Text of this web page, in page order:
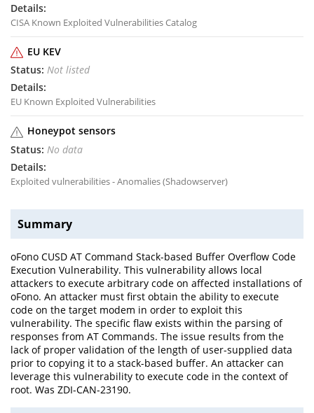
CISA Known Exploited Vulnerabilities Catalog
EU KEV
Not listed
EU Known Exploited Vulnerabilities
Honeypot sensors
No data
Exploited vulnerabilities - Anomalies (Shadowserver)
Summary
oFono CUSD AT Command Stack-based Buffer Overflow Code
Execution Vulnerability. This vulnerability allows local
attackers to execute arbitrary code on affected installations of
oFono. An attacker must first obtain the ability to execute
code on the target modem in order to exploit this
vulnerability. The specific flaw exists within the parsing of
responses from AT Commands. The issue results from the
lack of proper validation of the length of user-supplied data
prior to copying it to a stack-based buffer. An attacker can
leverage this vulnerability to execute code in the context of
root. Was ZDI-CAN-23190.